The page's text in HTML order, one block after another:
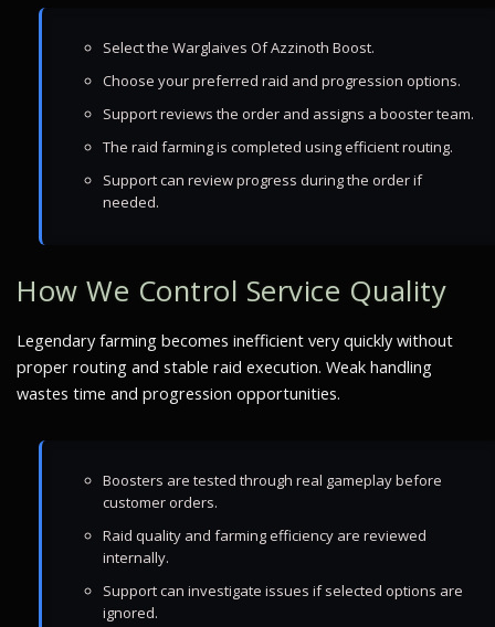
Select the Warglaives Of Azzinoth Boost.
Choose your preferred raid and progression options.
Support reviews the order and assigns a booster team.
The raid farming is completed using efficient routing.
Support can review progress during the order if
needed.
How We Control Service Quality
Legendary farming becomes inefficient very quickly without
proper routing and stable raid execution. Weak handling
wastes time and progression opportunities.
Boosters are tested through real gameplay before
customer orders.
Raid quality and farming efficiency are reviewed
internally.
Support can investigate issues if selected options are
ignored.